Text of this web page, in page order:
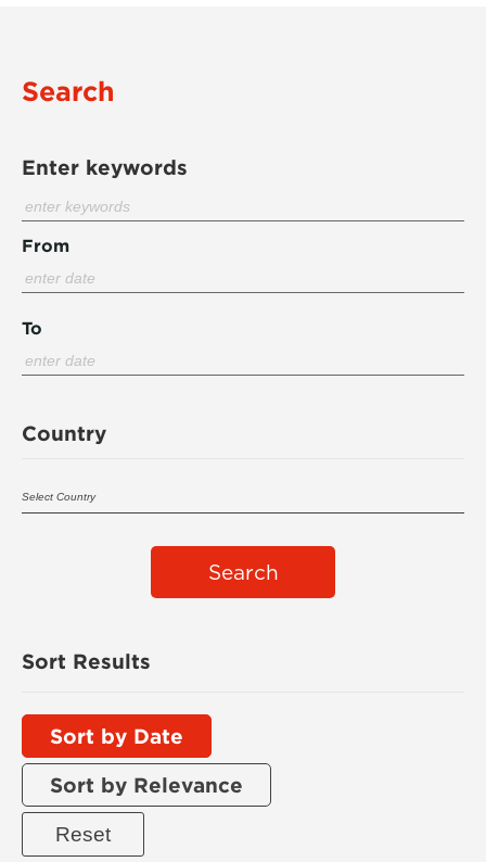
Search
Enter keywords
From
To
Country
Search
Sort Results
Sort by Date
Sort by Relevance